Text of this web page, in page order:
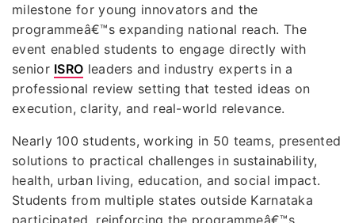
milestone for young innovators and the
programmeâ€™s expanding national reach. The
event enabled students to engage directly with
senior ISRO leaders and industry experts in a
professional review setting that tested ideas on
execution, clarity, and real-world relevance.
Nearly 100 students, working in 50 teams, presented
solutions to practical challenges in sustainability,
health, urban living, education, and social impact.
Students from multiple states outside Karnataka
participated, reinforcing the programmeâ€™s